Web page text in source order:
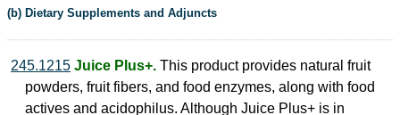
(b) Dietary Supplements and Adjuncts
245.1215 Juice Plus+. This product provides natural fruit
powders, fruit fibers, and food enzymes, along with food
actives and acidophilus. Although Juice Plus+ is in